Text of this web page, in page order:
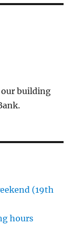
our building
(19th
hours